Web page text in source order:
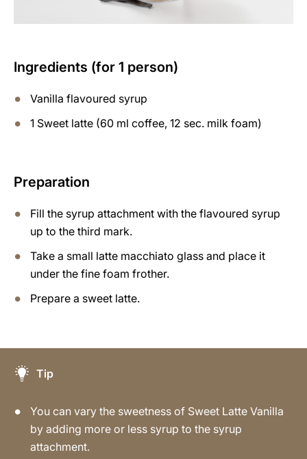
Ingredients (for 1 person)
Vanilla flavoured syrup
1 Sweet latte (60 ml coffee, 12 sec. milk foam)
Preparation
Fill the syrup attachment with the flavoured syrup
up to the third mark.
Take a small latte macchiato glass and place it
under the fine foam frother.
Prepare a sweet latte.
Tip
You can vary the sweetness of Sweet Latte Vanilla
by adding more or less syrup to the syrup
attachment.